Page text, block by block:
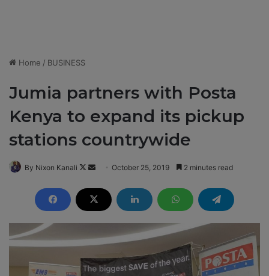
Home / BUSINESS
Jumia partners with Posta
Kenya to expand its pickup
stations countrywide
By Nixon Kanali
F
l
o
w
n
n
d
a
n
m
October 25, 2019 2 minutes read